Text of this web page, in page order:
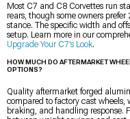
Most C7 and C8 Corvettes run
rears, though some owners
stance. The specific width and
setup. Learn more in our
Upgrade Your C7’s Look.
HOW MUCH DO AFTERMARKET
OPTIONS?
Quality aftermarket forged
compared to factory cast wheels,
braking, and handling response.